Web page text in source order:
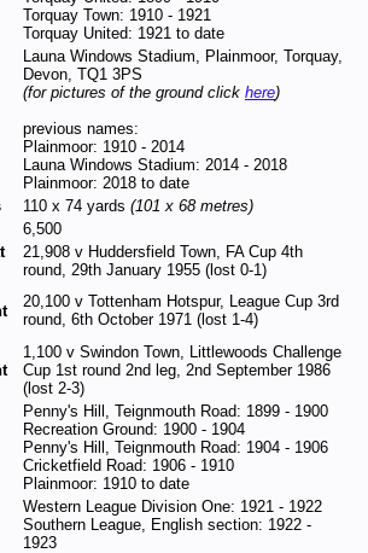
Torquay Town: 1910 - 1921
Torquay United: 1921 to date
Launa Windows Stadium, Plainmoor, Torquay,
Devon, TQ1 3PS
(for pictures of the ground click here)
previous names:
Plainmoor: 1910 - 2014
Launa Windows Stadium: 2014 - 2018
Plainmoor: 2018 to date
110 x 74 yards (101 x 68 metres)
6,500
21,908 v Huddersfield Town, FA Cup 4th
round, 29th January 1955 (lost 0-1)
20,100 v Tottenham Hotspur, League Cup 3rd
round, 6th October 1971 (lost 1-4)
1,100 v Swindon Town, Littlewoods Challenge
Cup 1st round 2nd leg, 2nd September 1986
(lost 2-3)
Penny's Hill, Teignmouth Road: 1899 - 1900
Recreation Ground: 1900 - 1904
Penny's Hill, Teignmouth Road: 1904 - 1906
Cricketfield Road: 1906 - 1910
Plainmoor: 1910 to date
Western League Division One: 1921 - 1922
Southern League, English section: 1922 -
1923